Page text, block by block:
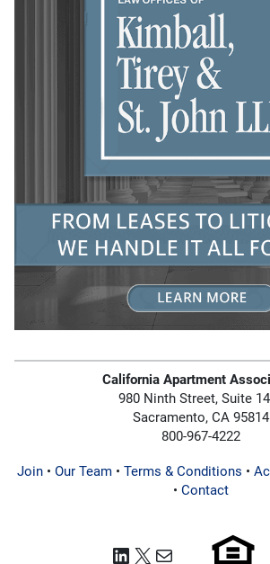
California Apartment
980 Ninth Street, Suite
Sacramento, CA 95814
800-967-4222
Join• Our Team• Terms & Conditions •
• Contact
LinkedIn
X Mail